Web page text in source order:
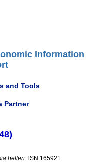
Information
and Tools
Partner
helleri TSN 165921